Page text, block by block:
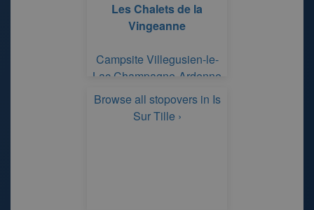
Les Chalets de la
Vingeanne
Campsite Villegusien-le-
Lac Champagne-Ardenne
Browse all stopovers in Is
Sur Tille ›